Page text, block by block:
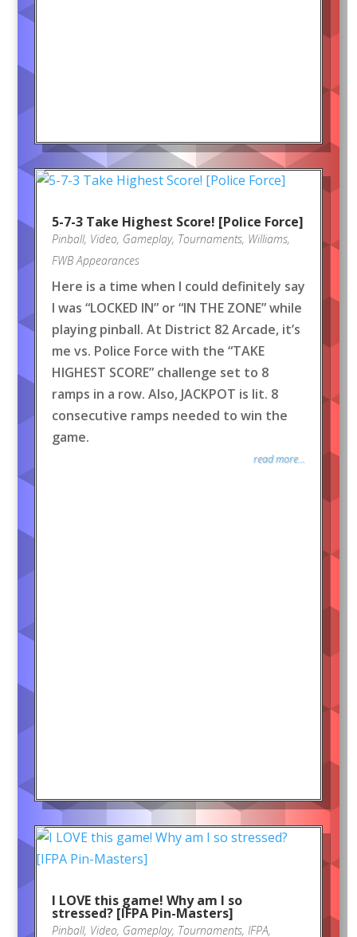
5-7-3 Take Highest Score! [Police Force]
Pinball, Video, Gameplay, Tournaments, Williams,
FWB Appearances
Here is a time when I could definitely say
I was “LOCKED IN” or “IN THE ZONE” while
playing pinball. At District 82 Arcade, it’s
me vs. Police Force with the “TAKE
HIGHEST SCORE” challenge set to 8
ramps in a row. Also, JACKPOT is lit. 8
consecutive ramps needed to win the
game.
read more...
I LOVE this game! Why am I so
stressed? [IFPA Pin-Masters]
Pinball, Video, Gameplay, Tournaments, IFPA,